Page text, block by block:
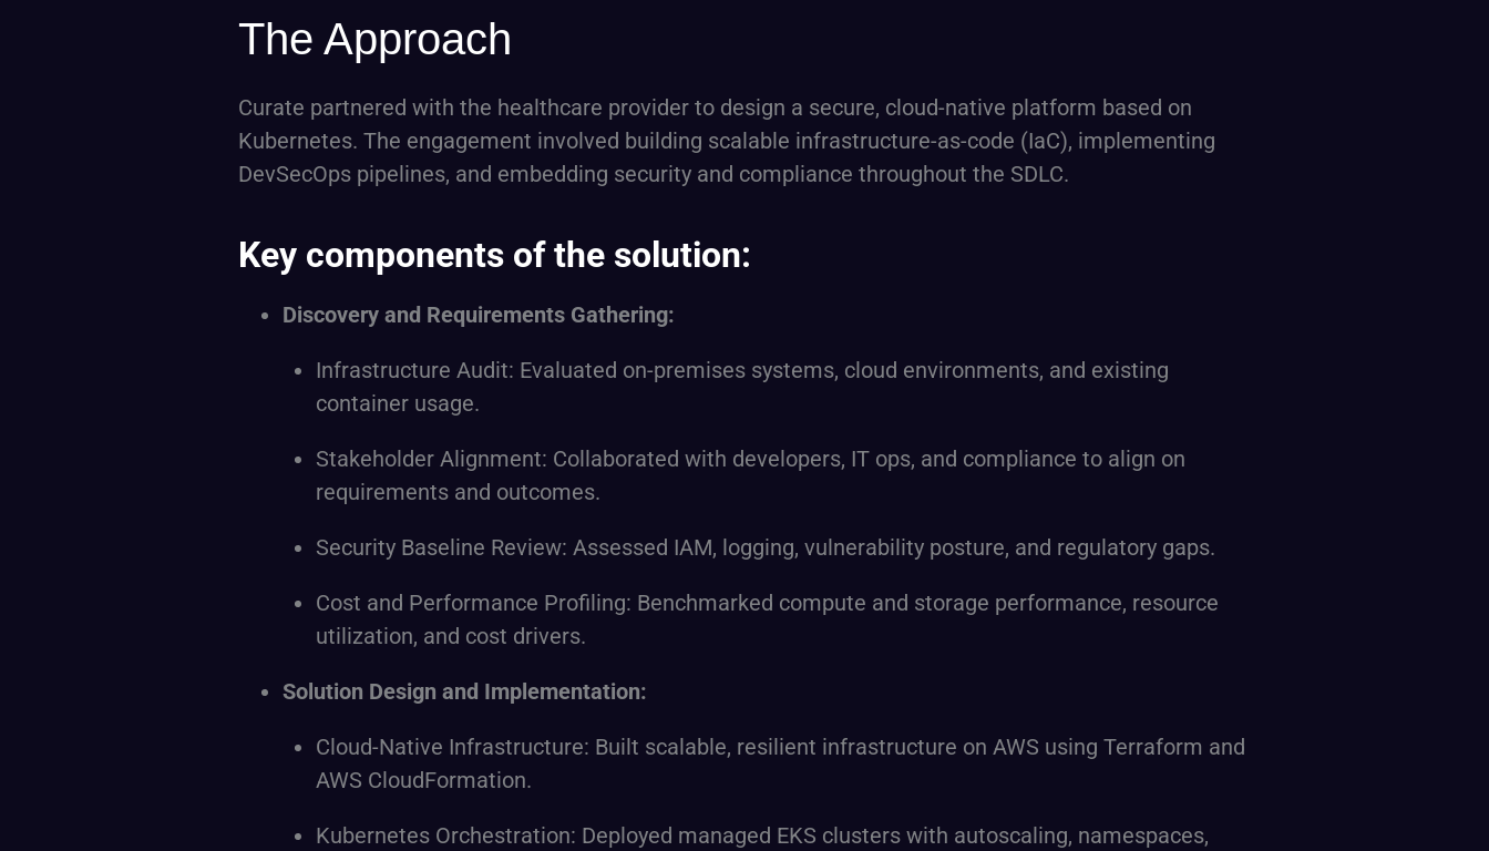
The Approach
Curate partnered with the healthcare provider to design a secure, cloud-native platform based on
Kubernetes. The engagement involved building scalable infrastructure-as-code (IaC), implementing
DevSecOps pipelines, and embedding security and compliance throughout the SDLC.
Key components of the solution:
Discovery and Requirements Gathering:
Infrastructure Audit: Evaluated on-premises systems, cloud environments, and existing
container usage.
Stakeholder Alignment: Collaborated with developers, IT ops, and compliance to align on
requirements and outcomes.
Security Baseline Review: Assessed IAM, logging, vulnerability posture, and regulatory gaps.
Cost and Performance Profiling: Benchmarked compute and storage performance, resource
utilization, and cost drivers.
Solution Design and Implementation:
Cloud-Native Infrastructure: Built scalable, resilient infrastructure on AWS using Terraform and
AWS CloudFormation.
Kubernetes Orchestration: Deployed managed EKS clusters with autoscaling, namespaces,